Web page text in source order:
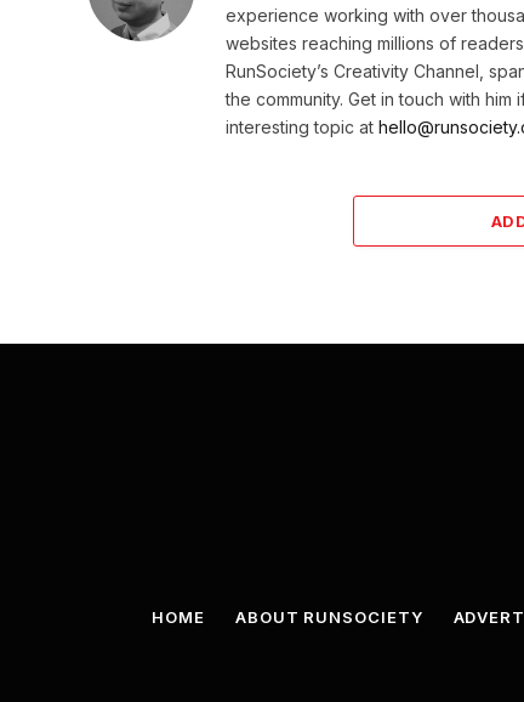
experience working with over
websites reaching millions of
RunSociety’s Creativity Channel,
the community. Get in touch with
interesting topic at
HOME ABOUT RUNSOCIETY